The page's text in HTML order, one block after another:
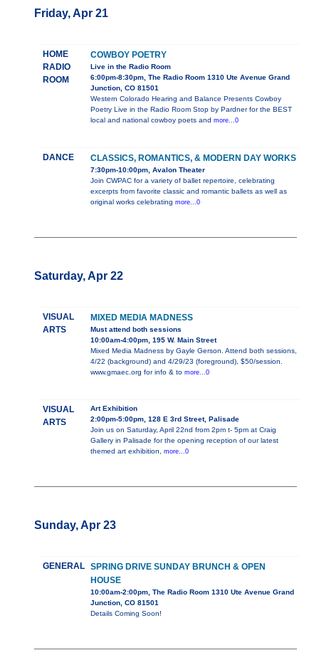
Friday, Apr 21
HOME
RADIO
ROOM
COWBOY POETRY
Live in the Radio Room
6:00pm-8:30pm, The Radio Room 1310 Ute Avenue Grand
Junction, CO 81501
Western Colorado Hearing and Balance Presents Cowboy
Poetry Live in the Radio Room Stop by Pardner for the BEST
local and national cowboy poets and more...0
DANCE CLASSICS, ROMANTICS, & MODERN DAY WORKS
7:30pm-10:00pm, Avalon Theater
Join CWPAC for a variety of ballet repertoire, celebrating
excerpts from favorite classic and romantic ballets as well as
original works celebrating more...0
Saturday, Apr 22
VISUAL
ARTS
MIXED MEDIA MADNESS
Must attend both sessions
10:00am-4:00pm, 195 W. Main Street
Mixed Media Madness by Gayle Gerson. Attend both sessions,
4/22 (background) and 4/29/23 (foreground), $50/session.
www.gmaec.org for info & to more...0
VISUAL
ARTS
Art Exhibition
2:00pm-5:00pm, 128 E 3rd Street, Palisade
Join us on Saturday, April 22nd from 2pm t- 5pm at Craig
Gallery in Palisade for the opening reception of our latest
themed art exhibition, more...0
Sunday, Apr 23
GENERAL SPRING DRIVE SUNDAY BRUNCH & OPEN
HOUSE
10:00am-2:00pm, The Radio Room 1310 Ute Avenue Grand
Junction, CO 81501
Details Coming Soon!